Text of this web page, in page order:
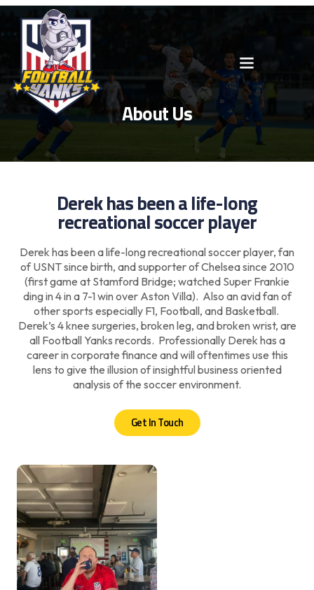
About Us
Derek has been a life-long
recreational soccer player
Derek has been a life-long recreational soccer player, fan
of USNT since birth, and supporter of Chelsea since 2010
(first game at Stamford Bridge; watched Super Frankie
ding in 4 in a 7-1 win over Aston Villa). Also an avid fan of
other sports especially F1, Football, and Basketball.
Derek’s 4 knee surgeries, broken leg, and broken wrist, are
all Football Yanks records. Professionally Derek has a
career in corporate finance and will oftentimes use this
lens to give the illusion of insightful business oriented
analysis of the soccer environment.
Get In Touch